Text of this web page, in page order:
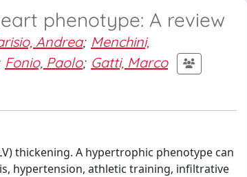
phenotype: A review
Andrea; Menchini,
Fonio, Paolo; Gatti, Marco
thickening. A hypertrophic phenotype can
hypertension, athletic training, infiltrative